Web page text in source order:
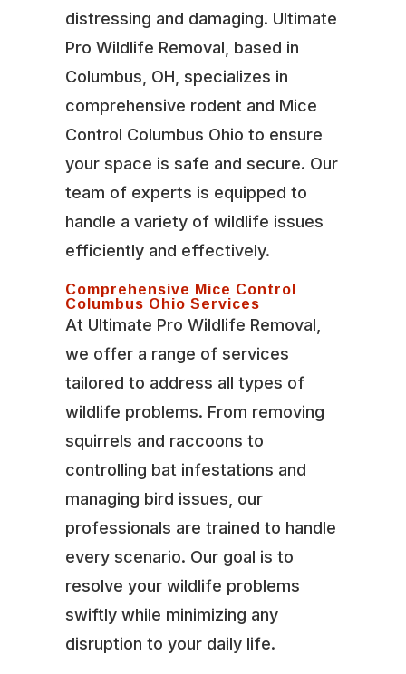
distressing and damaging. Ultimate
Pro Wildlife Removal, based in
Columbus, OH, specializes in
comprehensive rodent and Mice
Control Columbus Ohio to ensure
your space is safe and secure. Our
team of experts is equipped to
handle a variety of wildlife issues
efficiently and effectively.
Comprehensive Mice Control
Columbus Ohio Services
At Ultimate Pro Wildlife Removal,
we offer a range of services
tailored to address all types of
wildlife problems. From removing
squirrels and raccoons to
controlling bat infestations and
managing bird issues, our
professionals are trained to handle
every scenario. Our goal is to
resolve your wildlife problems
swiftly while minimizing any
disruption to your daily life.